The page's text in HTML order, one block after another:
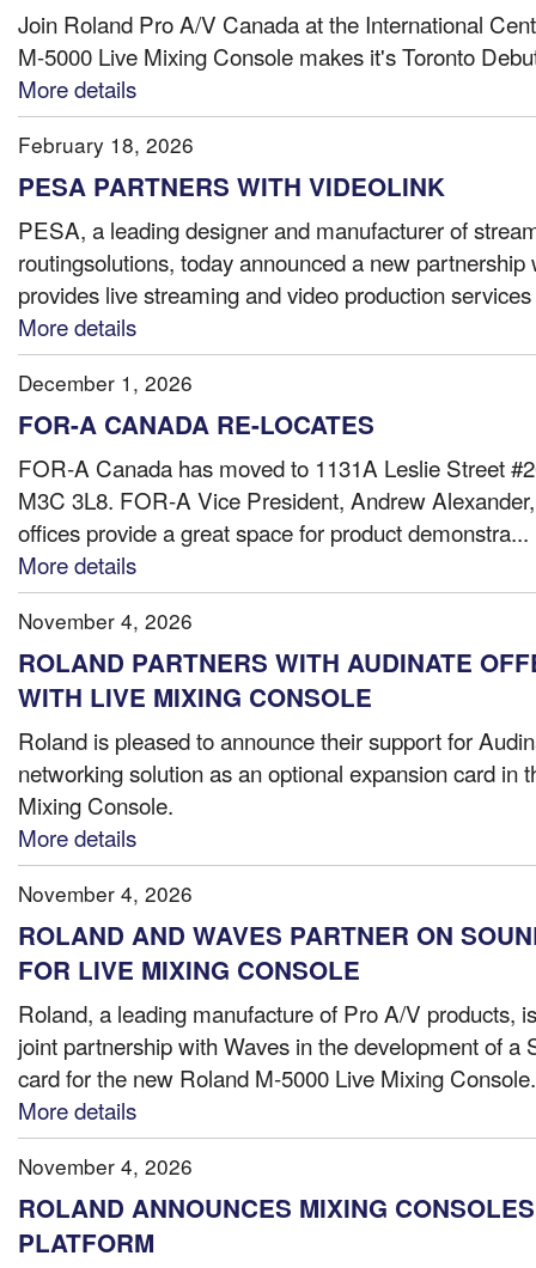
Join Roland Pro A/V Canada at the International
M-5000 Live Mixing Console makes it's Toronto
More details
February 18, 2026
PESA PARTNERS WITH VIDEOLINK
PESA, a leading designer and manufacturer of
routingsolutions, today announced a new
provides live streaming and video production
More details
December 1, 2026
FOR-A CANADA RE-LOCATES
FOR-A Canada has moved to 1131A Leslie Street
M3C 3L8. FOR-A Vice President, Andrew
offices provide a great space for product demonstra...
More details
November 4, 2026
ROLAND PARTNERS WITH AUDINATE
WITH LIVE MIXING CONSOLE
Roland is pleased to announce their support for
networking solution as an optional expansion card in
Mixing Console.
More details
November 4, 2026
ROLAND AND WAVES PARTNER ON
FOR LIVE MIXING CONSOLE
Roland, a leading manufacture of Pro A/V products,
joint partnership with Waves in the development of a
card for the new Roland M-5000 Live Mixing
More details
November 4, 2026
ROLAND ANNOUNCES MIXING
PLATFORM